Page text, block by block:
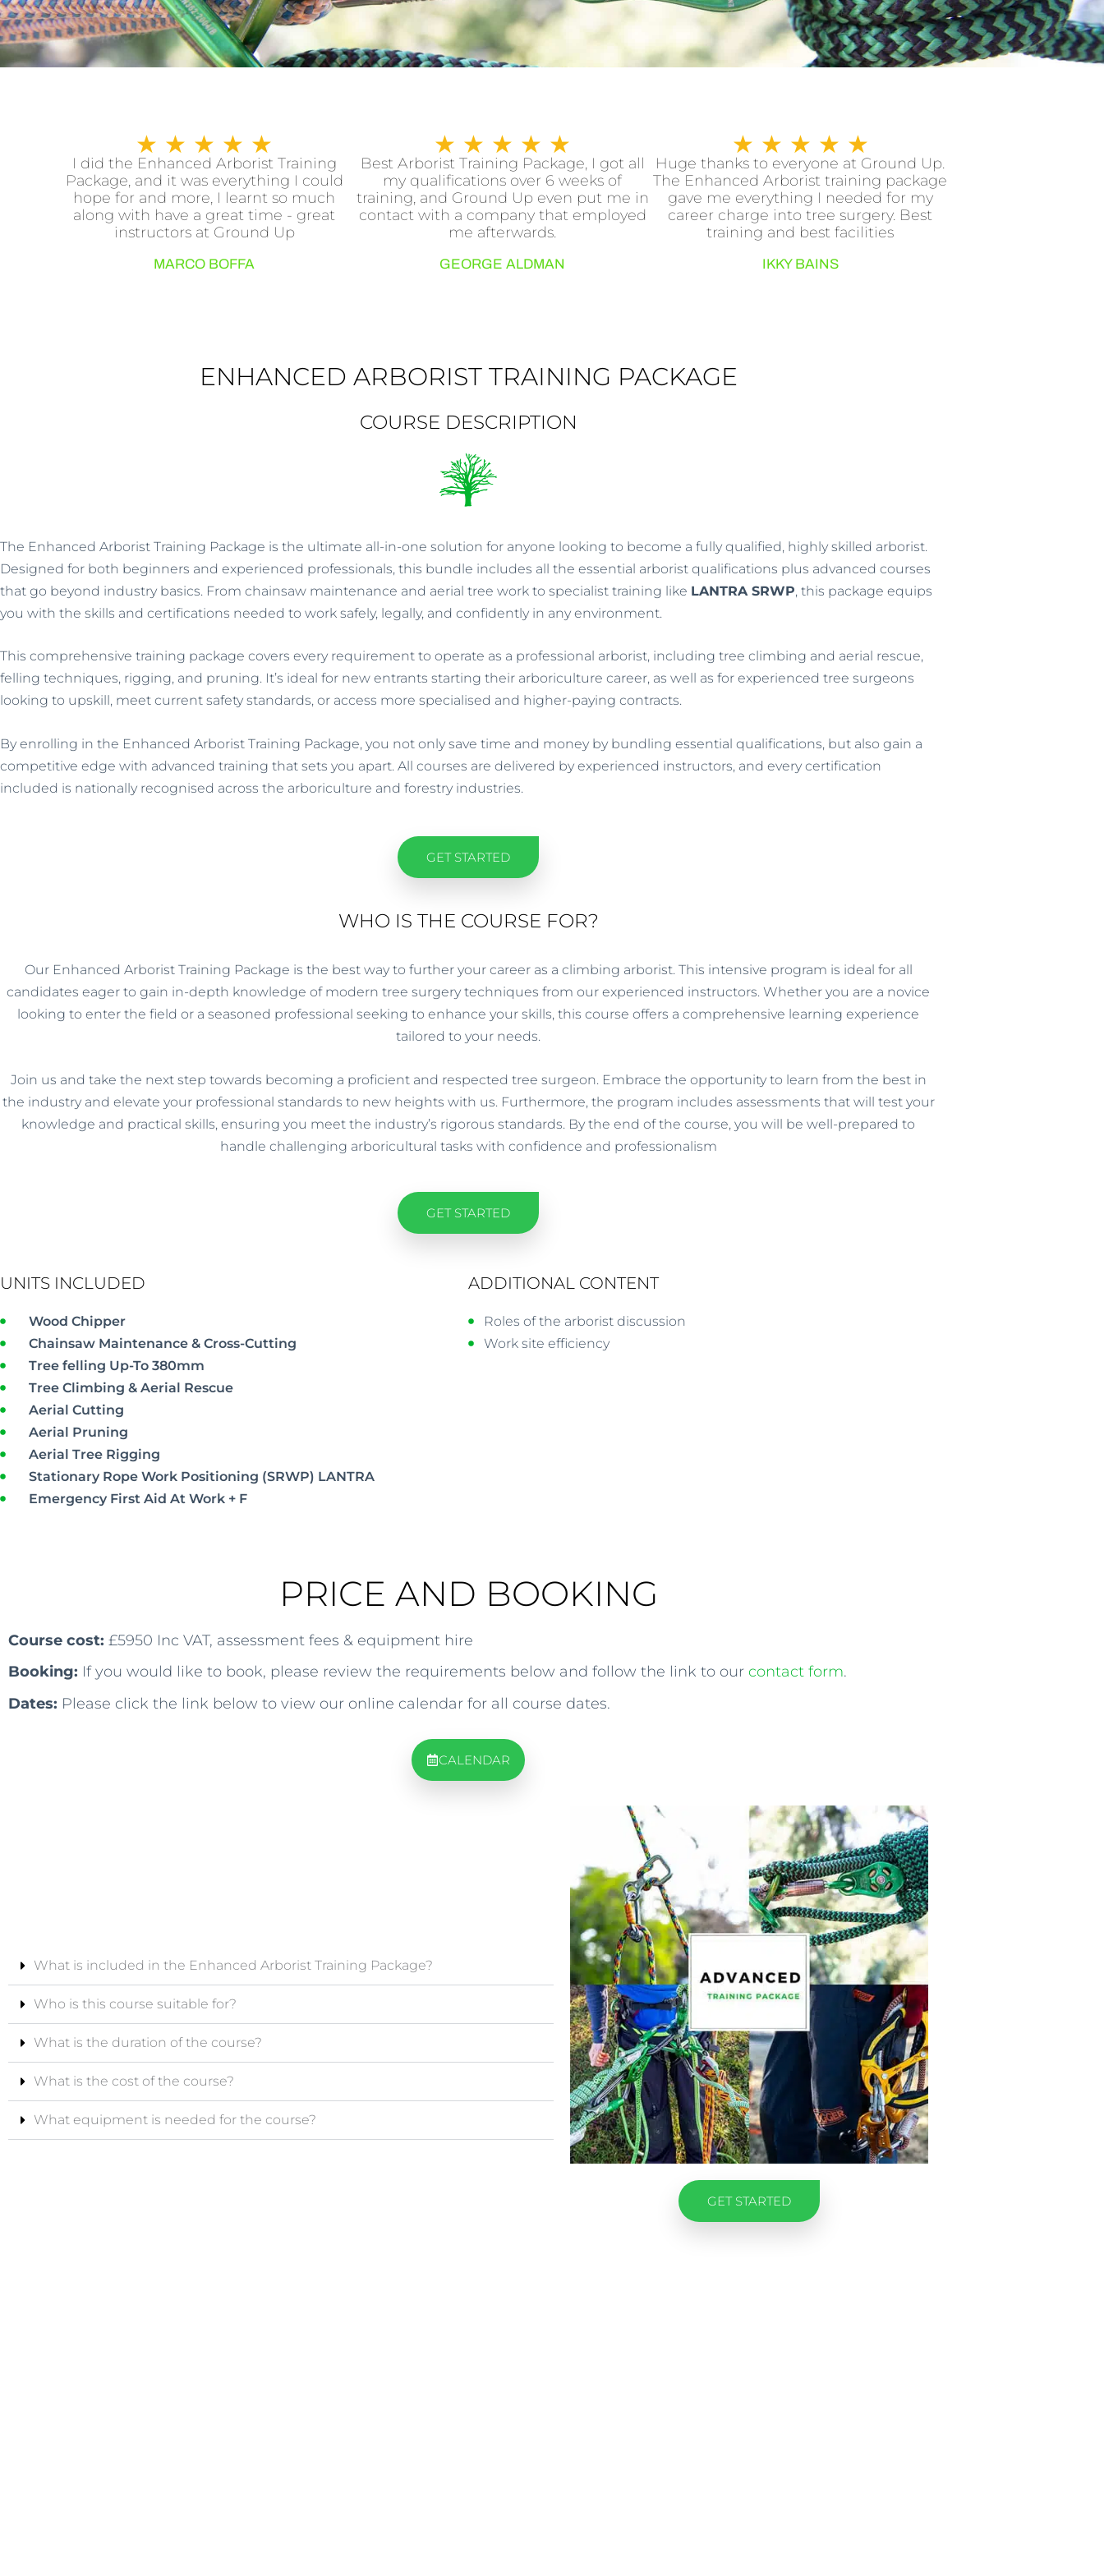
★ ★ ★ ★ ★
a
t
e
d
f
5
I did the Enhanced Arborist Training
Package, and it was everything I could
hope for and more, I learnt so much
along with have a great time - great
instructors at Ground Up
MARCO BOFFA
★ ★ ★ ★ ★
a
t
e
f
5
Best Arborist Training Package, I got all
my qualifications over 6 weeks of
training, and Ground Up even put me in
contact with a company that employed
me afterwards.
GEORGE ALDMAN
★ ★ ★ ★ ★
a
t
e
d
Huge thanks to everyone at Ground Up.
The Enhanced Arborist training package
gave me everything I needed for my
career charge into tree surgery. Best
training and best facilities
IKKY BAINS
ENHANCED ARBORIST TRAINING PACKAGE
COURSE DESCRIPTION
The Enhanced Arborist Training Package is the ultimate all-in-one solution for anyone looking to become a fully qualified, highly skilled arborist.
Designed for both beginners and experienced professionals, this bundle includes all the essential arborist qualifications plus advanced courses
that go beyond industry basics. From chainsaw maintenance and aerial tree work to specialist training like LANTRA SRWP, this package equips
you with the skills and certifications needed to work safely, legally, and confidently in any environment.
This comprehensive training package covers every requirement to operate as a professional arborist, including tree climbing and aerial rescue,
felling techniques, rigging, and pruning. It’s ideal for new entrants starting their arboriculture career, as well as for experienced tree surgeons
looking to upskill, meet current safety standards, or access more specialised and higher-paying contracts.
By enrolling in the Enhanced Arborist Training Package, you not only save time and money by bundling essential qualifications, but also gain a
competitive edge with advanced training that sets you apart. All courses are delivered by experienced instructors, and every certification
included is nationally recognised across the arboriculture and forestry industries.
GET STARTED
WHO IS THE COURSE FOR?
Our Enhanced Arborist Training Package is the best way to further your career as a climbing arborist. This intensive program is ideal for all
candidates eager to gain in-depth knowledge of modern tree surgery techniques from our experienced instructors. Whether you are a novice
looking to enter the field or a seasoned professional seeking to enhance your skills, this course offers a comprehensive learning experience
tailored to your needs.
Join us and take the next step towards becoming a proficient and respected tree surgeon. Embrace the opportunity to learn from the best in
the industry and elevate your professional standards to new heights with us. Furthermore, the program includes assessments that will test your
knowledge and practical skills, ensuring you meet the industry’s rigorous standards. By the end of the course, you will be well-prepared to
handle challenging arboricultural tasks with confidence and professionalism
GET STARTED
UNITS INCLUDED
Wood Chipper
Chainsaw Maintenance & Cross-Cutting
Tree felling Up-To 380mm
Tree Climbing & Aerial Rescue
Aerial Cutting
Aerial Pruning
Aerial Tree Rigging
Stationary Rope Work Positioning (SRWP) LANTRA
Emergency First Aid At Work + F
ADDITIONAL CONTENT
Roles of the arborist discussion
Work site efficiency
PRICE AND BOOKING
Course cost: £5950 Inc VAT, assessment fees & equipment hire
Booking: If you would like to book, please review the requirements below and follow the link to our contact form.
Dates: Please click the link below to view our online calendar for all course dates.
CALENDAR
What is included in the Enhanced Arborist Training Package?
Who is this course suitable for?
What is the duration of the course?
What is the cost of the course?
What equipment is needed for the course?
GET STARTED